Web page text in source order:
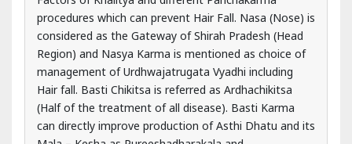
Hair fall. Basti Chikitsa is referred as Ardhachikitsa
(Half of the treatment of all disease). Basti Karma
can directly improve production of Asthi Dhatu and its
Mala – Kesha as Pureeshadharakala and
Asthidharakala are interrelated by Ashryaashrayi
and prevent hair fall. In present article, we have
reviewed the mode of action of Nasya Karma and